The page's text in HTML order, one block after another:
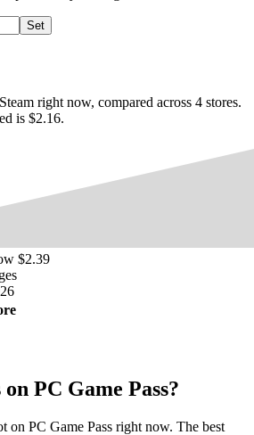
of ships with unique stats and shot
swarms and collect power-ups!
bosses at the end of each stage.
conveyed through comm dialogue!
Set
right now, compared across 4 stores.
is $2.16.
$2.39
PC Game Pass?
PC Game Pass right now. The best